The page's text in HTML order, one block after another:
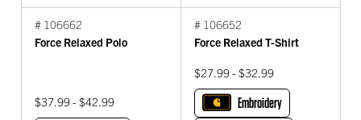
# 106662
Force Relaxed Polo
$37.99 - $42.99
# 106652
Force Relaxed T-Shirt
$27.99 - $32.99
Embroidery